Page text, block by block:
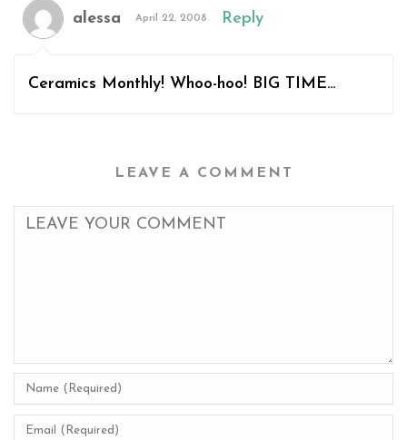
alessa April 22, 2008 Reply
Ceramics Monthly! Whoo-hoo! BIG TIME…
LEAVE A COMMENT